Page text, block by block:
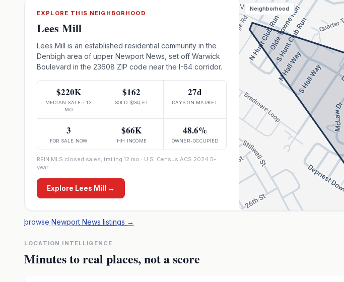
EXPLORE THIS NEIGHBORHOOD
Lees Mill
Lees Mill is an established residential community in the
Denbigh area of upper Newport News, set off Warwick
Boulevard in the 23608 ZIP code near the I-64 corridor.
$220K
MEDIAN SALE · 12
MO
$162
SOLD $/SQ FT
27d
DAYS ON MARKET
3
FOR SALE NOW
$66K
HH INCOME
48.6%
OWNER-OCCUPIED
REIN MLS closed sales, trailing 12 mo · U.S. Census ACS 2024 5-
year
Explore Lees Mill →
Neighborhood
browse Newport News listings →
LOCATION INTELLIGENCE
Minutes to real places, not a score